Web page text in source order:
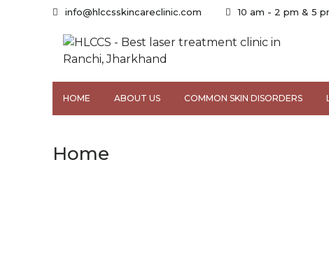
info@hlccsskincareclinic.com 10 am - 2 pm & 5
HOME ABOUT US COMMON SKIN DISORDERS
Home